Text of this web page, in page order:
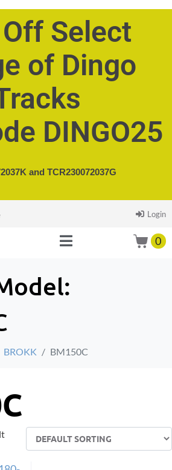
Select
of Dingo
DINGO25
and TCR230072037G
Login
0
BROKK BM150C